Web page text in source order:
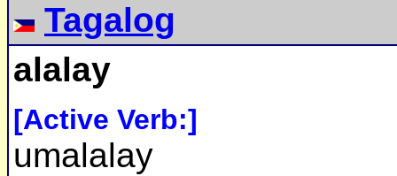
Tagalog
alalay
[Active Verb:]
umalalay